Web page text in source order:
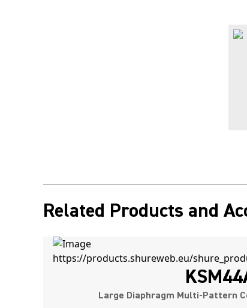
Related Products and
Large Diaphragm Multi-Pattern